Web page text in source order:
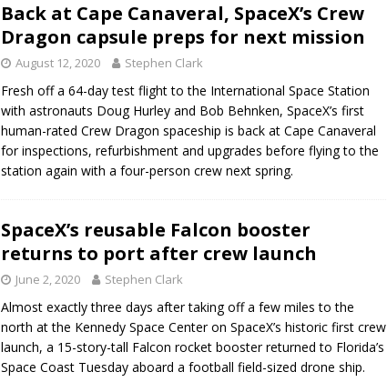
Back at Cape Canaveral, SpaceX’s Crew
Dragon capsule preps for next mission
August 12, 2020 Stephen Clark
Fresh off a 64-day test flight to the International Space Station
with astronauts Doug Hurley and Bob Behnken, SpaceX’s first
human-rated Crew Dragon spaceship is back at Cape Canaveral
for inspections, refurbishment and upgrades before flying to the
station again with a four-person crew next spring.
SpaceX’s reusable Falcon booster
returns to port after crew launch
June 2, 2020 Stephen Clark
Almost exactly three days after taking off a few miles to the
north at the Kennedy Space Center on SpaceX’s historic first crew
launch, a 15-story-tall Falcon rocket booster returned to Florida’s
Space Coast Tuesday aboard a football field-sized drone ship.